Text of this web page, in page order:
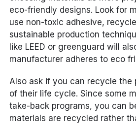
eco-friendly designs. Look for
use non-toxic adhesive,
sustainable production
like LEED or greenguard will
manufacturer adheres to eco
Also ask if you can recycle the
of their life cycle. Since some
take-back programs, you can
materials are recycled rather